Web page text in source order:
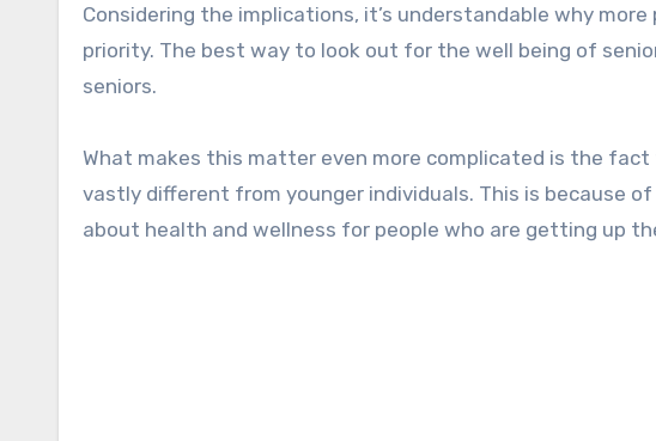
Considering the implications, it’s understandable why
priority. The best way to look out for the well being of
seniors.
What makes this matter even more complicated is the
vastly different from younger individuals. This is because
about health and wellness for people who are getting up